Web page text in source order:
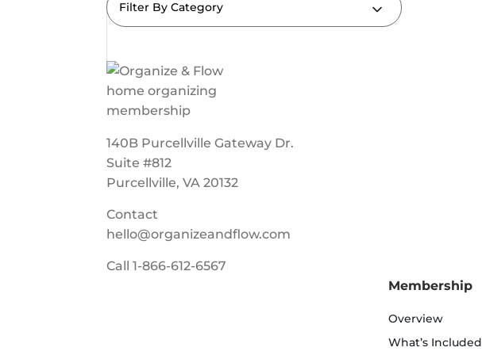
Filter By Category
140B Purcellville Gateway Dr.
Suite #812
Purcellville, VA 20132
Contact
hello@organizeandflow.com
Call1-866-612-6567
Membership
Overview
What’s Included